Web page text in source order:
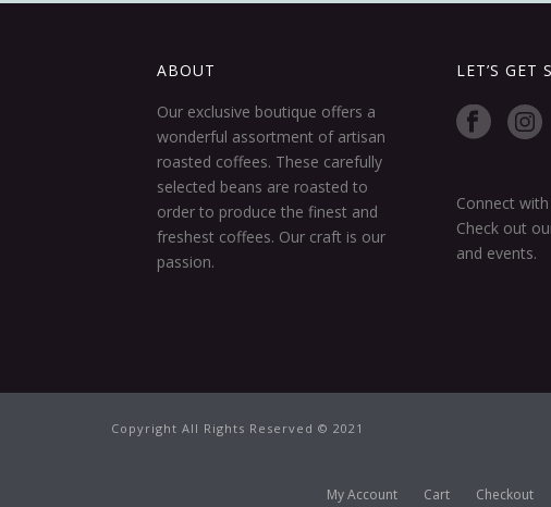
ABOUT
Our exclusive boutique offers a
wonderful assortment of artisan
roasted coffees. These carefully
selected beans are roasted to
order to produce the finest and
freshest coffees. Our craft is our
passion.
LET’S GET
Connect
Check out
and events.
Copyright All Rights Reserved © 2021
My Account Cart Checkout